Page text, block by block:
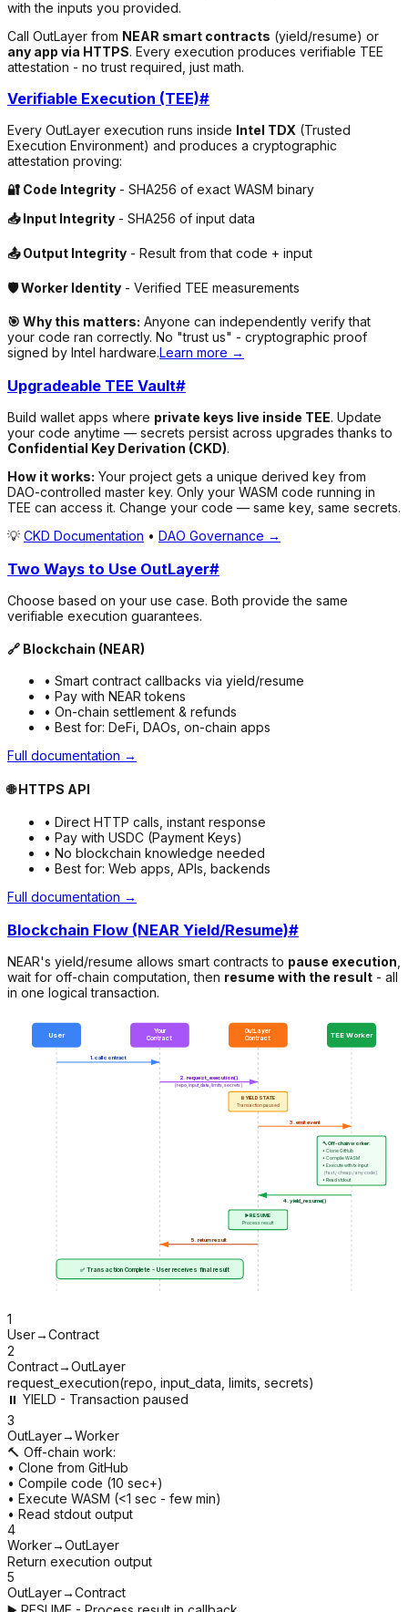
with the inputs you provided.
Call OutLayer from NEAR smart contracts (yield/resume) or
any app via HTTPS. Every execution produces verifiable TEE
attestation - no trust required, just math.
Verifiable Execution (TEE)#
Every OutLayer execution runs inside Intel TDX (Trusted
Execution Environment) and produces a cryptographic
attestation proving:
🔐 Code Integrity - SHA256 of exact WASM binary
📥 Input Integrity - SHA256 of input data
📤 Output Integrity - Result from that code + input
🛡️ Worker Identity - Verified TEE measurements
🎯 Why this matters: Anyone can independently verify that
your code ran correctly. No "trust us" - cryptographic proof
signed by Intel hardware.Learn more →
Upgradeable TEE Vault#
Build wallet apps where private keys live inside TEE. Update
your code anytime — secrets persist across upgrades thanks to
Confidential Key Derivation (CKD).
How it works: Your project gets a unique derived key from
DAO-controlled master key. Only your WASM code running in
TEE can access it. Change your code — same key, same secrets.
💡 CKD Documentation • DAO Governance →
Two Ways to Use OutLayer#
Choose based on your use case. Both provide the same
verifiable execution guarantees.
🔗 Blockchain (NEAR)
• Smart contract callbacks via yield/resume
• Pay with NEAR tokens
• On-chain settlement & refunds
• Best for: DeFi, DAOs, on-chain apps
Full documentation →
🌐 HTTPS API
• Direct HTTP calls, instant response
• Pay with USDC (Payment Keys)
• No blockchain knowledge needed
• Best for: Web apps, APIs, backends
Full documentation →
Blockchain Flow (NEAR Yield/Resume)#
NEAR's yield/resume allows smart contracts to pause execution
wait for off-chain computation, then resume with the result - all
in one logical transaction.
User
Your
Contract
OutLayer
Contract
TEE Worker
1. call contract
2. request_execution()
(repo, input_data, limits, secrets)
⏸️ YIELD STATE
Transaction paused
3. emit event
🔨 Off-chain worker:
• Clone GitHub
• Compile WASM
• Execute with tx input
(fast / cheap / any code)
• Read stdout
4. yield_resume()
▶️ RESUME
Process result
5. return result
✅ Transaction Complete - User receives final result
1
User→Contract
2
Contract→OutLayer
request_execution(repo, input_data, limits, secrets)
⏸️ YIELD - Transaction paused
3
OutLayer→Worker
🔨 Off-chain work:
• Clone from GitHub
• Compile code (10 sec+)
• Execute WASM (<1 sec - few min)
• Read stdout output
4
Worker→OutLayer
Return execution output
5
OutLayer→Contract